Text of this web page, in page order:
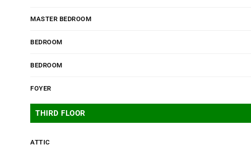
MASTER BEDROOM
BEDROOM
BEDROOM
FOYER
THIRD FLOOR
ATTIC